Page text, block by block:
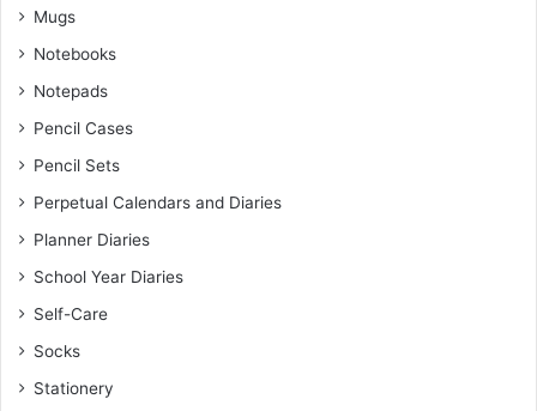
Mugs
Notebooks
Notepads
Pencil Cases
Pencil Sets
Perpetual Calendars and Diaries
Planner Diaries
School Year Diaries
Self-Care
Socks
Stationery